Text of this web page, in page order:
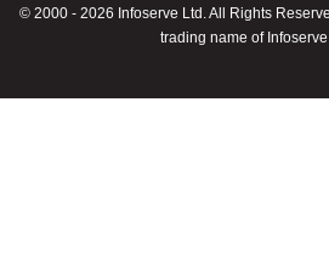
© 2000 - 2026 Infoserve Ltd. All Rights
trading name of